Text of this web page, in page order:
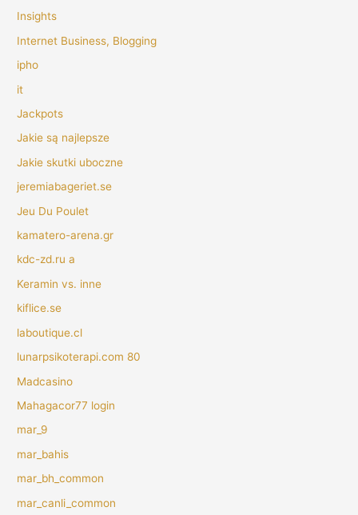
Insights
Internet Business, Blogging
ipho
it
Jackpots
Jakie są najlepsze
Jakie skutki uboczne
jeremiabageriet.se
Jeu Du Poulet
kamatero-arena.gr
kdc-zd.ru a
Keramin vs. inne
kiflice.se
laboutique.cl
lunarpsikoterapi.com 80
Madcasino
Mahagacor77 login
mar_9
mar_bahis
mar_bh_common
mar_canli_common